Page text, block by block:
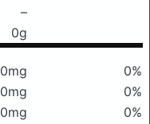
–
0g
0mg
0%
0mg
0%
0mg
0%